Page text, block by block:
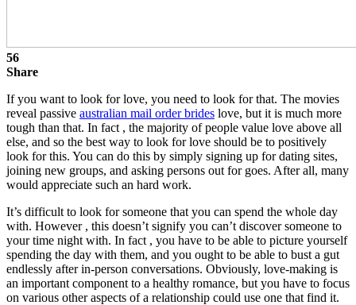
56
Share
If you want to look for love, you need to look for that. The movies
reveal passive australian mail order brides love, but it is much more
tough than that. In fact , the majority of people value love above all
else, and so the best way to look for love should be to positively
look for this. You can do this by simply signing up for dating sites,
joining new groups, and asking persons out for goes. After all, many
would appreciate such an hard work.
It’s difficult to look for someone that you can spend the whole day
with. However , this doesn’t signify you can’t discover someone to
your time night with. In fact , you have to be able to picture yourself
spending the day with them, and you ought to be able to bust a gut
endlessly after in-person conversations. Obviously, love-making is
an important component to a healthy romance, but you have to focus
on various other aspects of a relationship could use one that find it.